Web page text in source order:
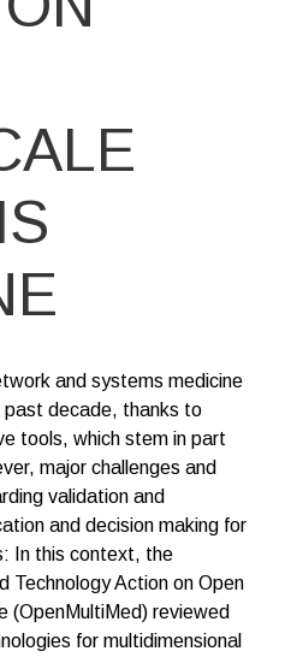
and systems medicine
past decade, thanks to
tools, which stem in part
major challenges and
validation and
and decision making for
In this context, the
Technology Action on Open
(OpenMultiMed) reviewed
for multidimensional